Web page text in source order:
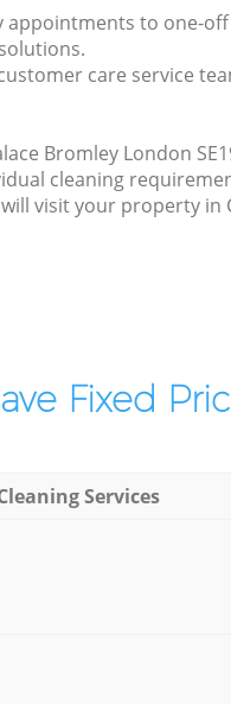
appointments to one-
care service
Bromley London
cleaning
visit your property
Fixed
Services